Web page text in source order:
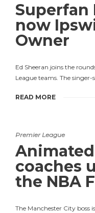
Superfan
now
Owner
Ed Sheeran joins the
League teams. The
READ MORE
Premier League
coaches
the NBA
The Manchester City boss